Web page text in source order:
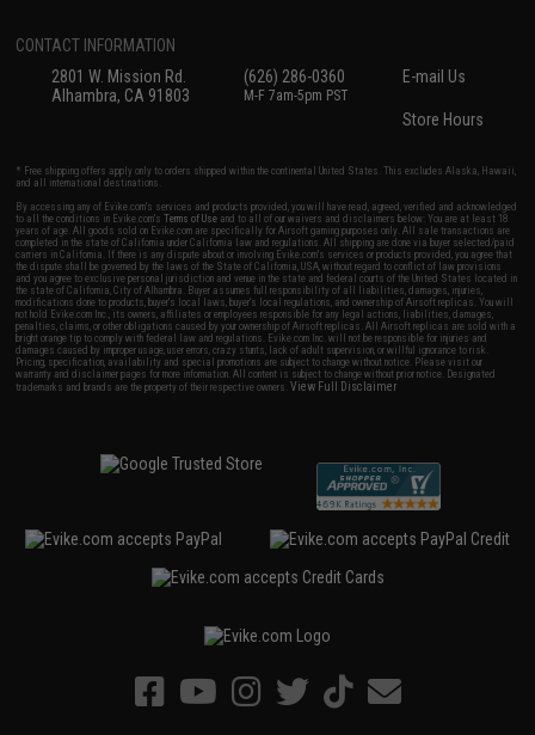
CONTACT INFORMATION
2801 W. Mission Rd.
Alhambra, CA 91803
(626) 286-0360
M-F 7am-5pm PST
E-mail Us
Store Hours
* Free shipping offers apply only to orders shipped within the continental United States. This excludes Alaska, Hawaii,
and all international destinations.
By accessing any of Evike.com's services and products provided, you will have read, agreed, verified and acknowledged
to all the conditions in Evike.com'sTerms of Use and to all of our waivers and disclaimers below: You are at least 18
years of age. All goods sold on Evike.com are specifically for Airsoft gaming purposes only. All sale transactions are
completed in the state of California under California law and regulations. All shipping are done via buyer selected/paid
carriers in California. If there is any dispute about or involving Evike.com's services or products provided, you agree that
the dispute shall be governed by the laws of the State of California, USA, without regard to conflict of law provisions
and you agree to exclusive personal jurisdiction and venue in the state and federal courts of the United States located in
the state of California, City of Alhambra. Buyer assumes full responsibility of all liabilities, damages, injuries,
modifications done to products, buyer's local laws, buyer's local regulations, and ownership of Airsoft replicas. You will
not hold Evike.com Inc., its owners, affiliates or employees responsible for any legal actions, liabilities, damages,
penalties, claims, or other obligations caused by your ownership of Airsoft replicas. All Airsoft replicas are sold with a
bright orange tip to comply with federal law and regulations. Evike.com Inc. will not be responsible for injuries and
damages caused by improper usage, user errors, crazy stunts, lack of adult supervision, or willful ignorance to risk.
Pricing, specification, availability and special promotions are subject to change without notice. Please visit our
warranty and disclaimer pages for more information. All content is subject to change without prior notice. Designated
trademarks and brands are the property of their respective owners.View Full Disclaimer